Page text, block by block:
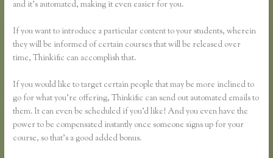
and it’s automated, making it even easier for you.
If you want to introduce a particular content to your students, wherein
they will be informed of certain courses that will be released over
time, Thinkific can accomplish that.
If you would like to target certain people that may be more inclined to
go for what you’re offering, Thinkific can send out automated emails to
them. It can even be scheduled if you’d like! And you even have the
power to be compensated instantly once someone signs up for your
course, so that’s a good added bonus.